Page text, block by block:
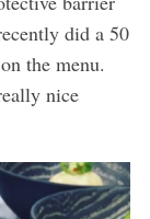
did a 50
the menu.
nice